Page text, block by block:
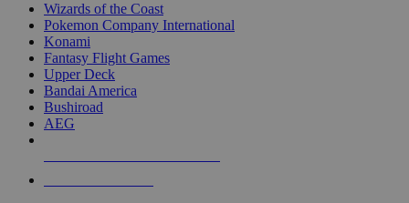
Wizards of the Coast
Pokemon Company International
Konami
Fantasy Flight Games
Upper Deck
Bandai America
Bushiroad
AEG